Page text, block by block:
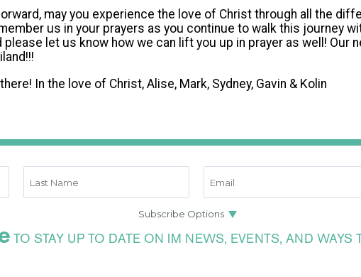
may you experience the love of Christ through all the
us in your prayers as you continue to walk this journey
please let us know how we can lift you up in prayer as well! Our
In the love of Christ, Alise, Mark, Sydney, Gavin & Kolin
TO STAY UP TO DATE ON IM NEWS, EVENTS, AND WAYS